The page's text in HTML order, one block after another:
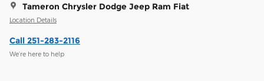
Tameron Chrysler Dodge Jeep Ram Fiat
Location Details
Call 251-283-2116
We’re here to help